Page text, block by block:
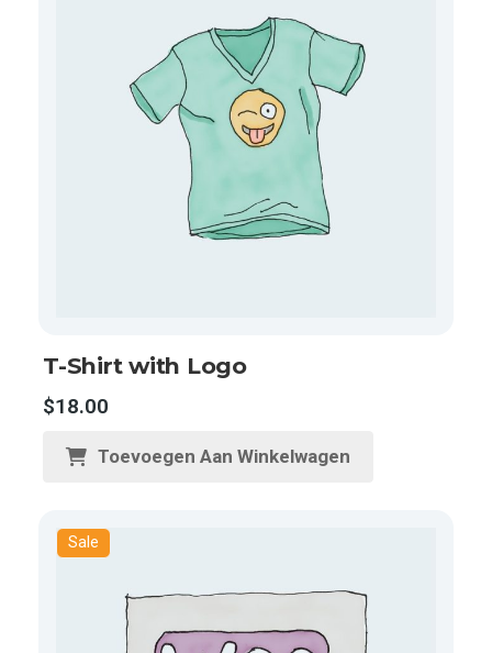
T-Shirt with Logo
$18.00
Toevoegen Aan Winkelwagen
Sale